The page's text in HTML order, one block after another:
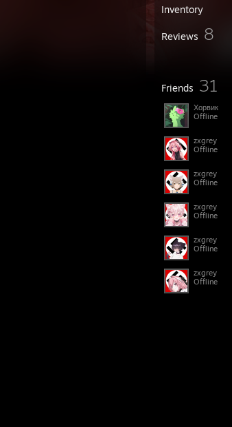
Inventory
Reviews 8
Friends 31
Хорвик
Offline
zxgrey
Offline
zxgrey
Offline
zxgrey
Offline
zxgrey
Offline
zxgrey
Offline